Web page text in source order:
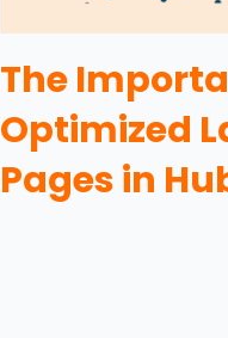
The
Optimized
Pages in